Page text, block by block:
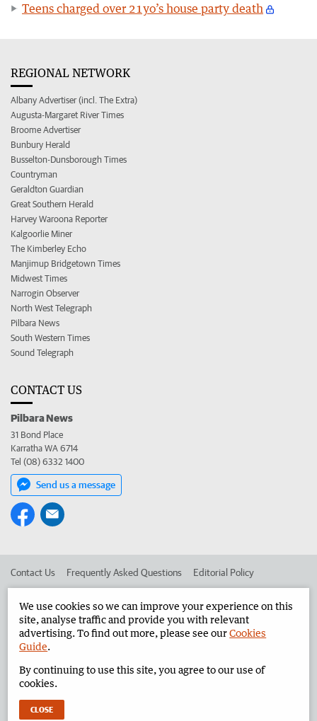
Teens charged over 21yo’s house party death
REGIONAL NETWORK
Albany Advertiser (incl. The Extra)
Augusta-Margaret River Times
Broome Advertiser
Bunbury Herald
Busselton-Dunsborough Times
Countryman
Geraldton Guardian
Great Southern Herald
Harvey Waroona Reporter
Kalgoorlie Miner
The Kimberley Echo
Manjimup Bridgetown Times
Midwest Times
Narrogin Observer
North West Telegraph
Pilbara News
South Western Times
Sound Telegraph
CONTACT US
Pilbara News
31 Bond Place
Karratha WA 6714
Tel (08) 6332 1400
Send us a message
Contact Us Frequently Asked Questions Editorial Policy
Advertise in the Pilbara News Corporate
West Australian Newspapers Limited 2026 Privacy Policy
We use cookies so we can improve your experience on this
site, analyse traffic and provide you with relevant
advertising. To find out more, please see ourCookies
Guide.
By continuing to use this site, you agree to our use of
cookies.
CLOSE